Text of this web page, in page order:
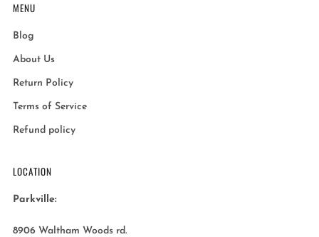
MENU
Blog
About Us
Return Policy
Terms of Service
Refund policy
LOCATION
Parkville:
8906 Waltham Woods rd.